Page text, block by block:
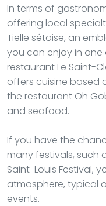
In terms of
offering local
Tielle sétoise, an
you can enjoy in one
restaurant Le Saint-
offers cuisine based
the restaurant Oh
and seafood.
If you have the
many festivals, such
Saint-Louis Festival,
atmosphere, typical
events.